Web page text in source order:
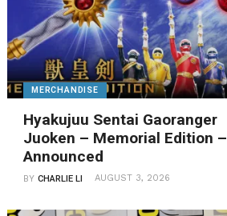
MERCHANDISE
Hyakujuu Sentai Gaoranger
Juoken – Memorial Edition –
Announced
BYCHARLIE LI AUGUST 3, 2026